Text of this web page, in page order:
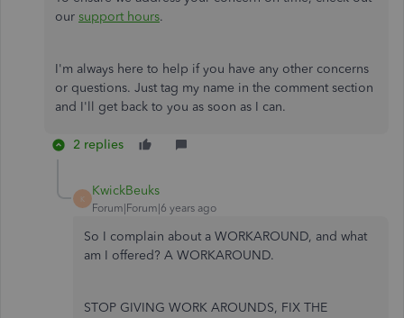
our support hours.
I'm always here to help if you have any other concerns
or questions. Just tag my name in the comment section
and I'll get back to you as soon as I can.
2 replies
K
KwickBeuks
Forum|Forum|6 years ago
So I complain about a WORKAROUND, and what
am I offered? A WORKAROUND.
STOP GIVING WORK AROUNDS, FIX THE